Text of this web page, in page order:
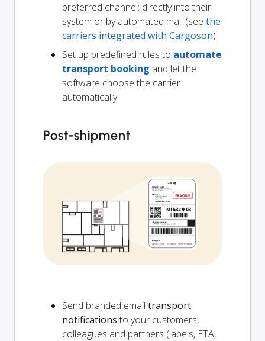
preferred channel: directly into their
system or by automated mail (see the
carriers integrated with Cargoson)
Set up predefined rules to automate
transport booking and let the
software choose the carrier
automatically
Post-shipment
Send branded email transport
notifications to your customers,
colleagues and partners (labels, ETA,